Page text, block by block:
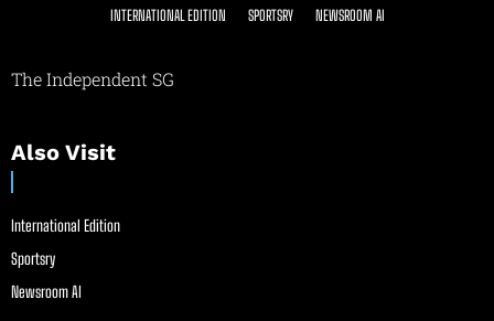
INTERNATIONAL EDITION SPORTSRY NEWSROOM AI
The Independent SG
Also Visit
International Edition
Sportsry
Newsroom AI